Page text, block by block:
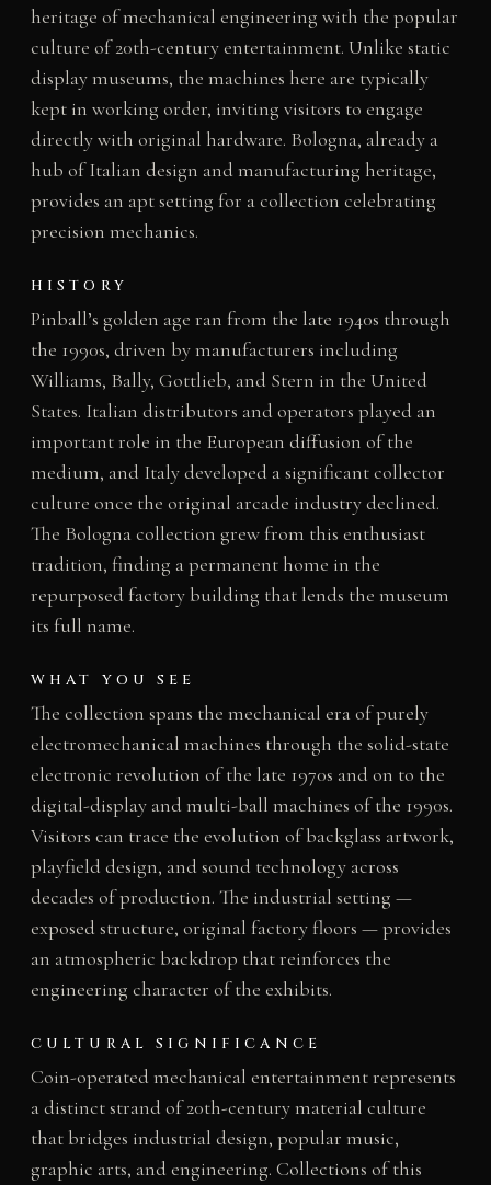
heritage of mechanical engineering with the popular
culture of 20th-century entertainment. Unlike static
display museums, the machines here are typically
kept in working order, inviting visitors to engage
directly with original hardware. Bologna, already a
hub of Italian design and manufacturing heritage,
provides an apt setting for a collection celebrating
precision mechanics.
HISTORY
Pinball’s golden age ran from the late 1940s through
the 1990s, driven by manufacturers including
Williams, Bally, Gottlieb, and Stern in the United
States. Italian distributors and operators played an
important role in the European diffusion of the
medium, and Italy developed a significant collector
culture once the original arcade industry declined.
The Bologna collection grew from this enthusiast
tradition, finding a permanent home in the
repurposed factory building that lends the museum
its full name.
WHAT YOU SEE
The collection spans the mechanical era of purely
electromechanical machines through the solid-state
electronic revolution of the late 1970s and on to the
digital-display and multi-ball machines of the 1990s.
Visitors can trace the evolution of backglass artwork,
playfield design, and sound technology across
decades of production. The industrial setting —
exposed structure, original factory floors — provides
an atmospheric backdrop that reinforces the
engineering character of the exhibits.
CULTURAL SIGNIFICANCE
Coin-operated mechanical entertainment represents
a distinct strand of 20th-century material culture
that bridges industrial design, popular music,
graphic arts, and engineering. Collections of this